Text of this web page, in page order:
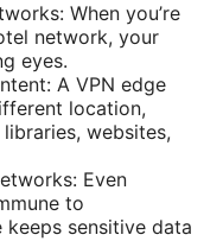
When you’re
network, your
eyes.
A VPN edge
location,
websites,
Even
to
keeps sensitive data